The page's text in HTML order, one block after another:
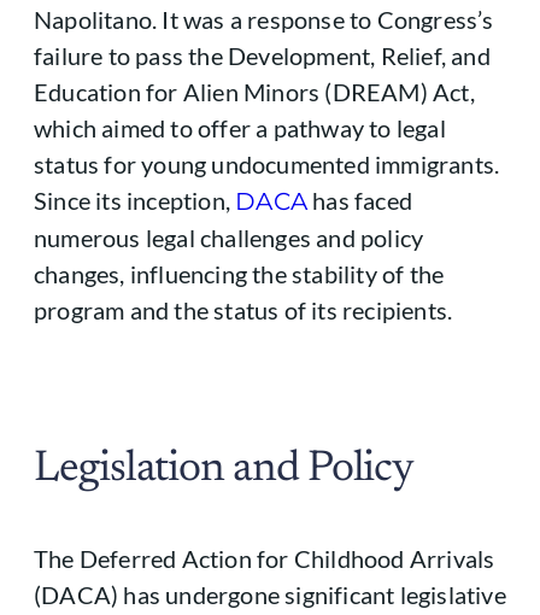
Napolitano. It was a response to Congress’s
failure to pass the Development, Relief, and
Education for Alien Minors (DREAM) Act,
which aimed to offer a pathway to legal
status for young undocumented immigrants.
Since its inception, DACA has faced
numerous legal challenges and policy
changes, influencing the stability of the
program and the status of its recipients.
Legislation and Policy
The Deferred Action for Childhood Arrivals
(DACA) has undergone significant legislative